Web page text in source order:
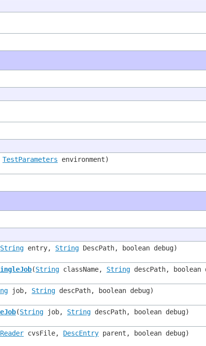
TestParameters environment)
String entry, String DescPath, boolean debug)
(String className, String descPath, boolean
job, String descPath, boolean debug)
(String job, String descPath, boolean debug)
cvsFile, DescEntry parent, boolean debug)